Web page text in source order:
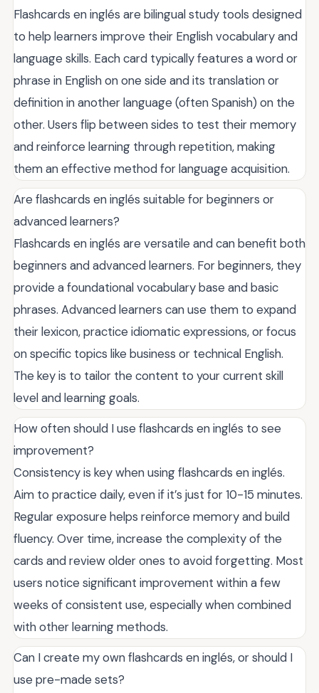
Flashcards en inglés are bilingual study tools designed
to help learners improve their English vocabulary and
language skills. Each card typically features a word or
phrase in English on one side and its translation or
definition in another language (often Spanish) on the
other. Users flip between sides to test their memory
and reinforce learning through repetition, making
them an effective method for language acquisition.
Are flashcards en inglés suitable for beginners or
advanced learners?
Flashcards en inglés are versatile and can benefit both
beginners and advanced learners. For beginners, they
provide a foundational vocabulary base and basic
phrases. Advanced learners can use them to expand
their lexicon, practice idiomatic expressions, or focus
on specific topics like business or technical English.
The key is to tailor the content to your current skill
level and learning goals.
How often should I use flashcards en inglés to see
improvement?
Consistency is key when using flashcards en inglés.
Aim to practice daily, even if it’s just for 10-15 minutes.
Regular exposure helps reinforce memory and build
fluency. Over time, increase the complexity of the
cards and review older ones to avoid forgetting. Most
users notice significant improvement within a few
weeks of consistent use, especially when combined
with other learning methods.
Can I create my own flashcards en inglés, or should I
use pre-made sets?